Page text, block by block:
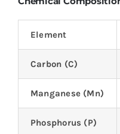
Element
Carbon (C)
Manganese (Mn)
Phosphorus (P)